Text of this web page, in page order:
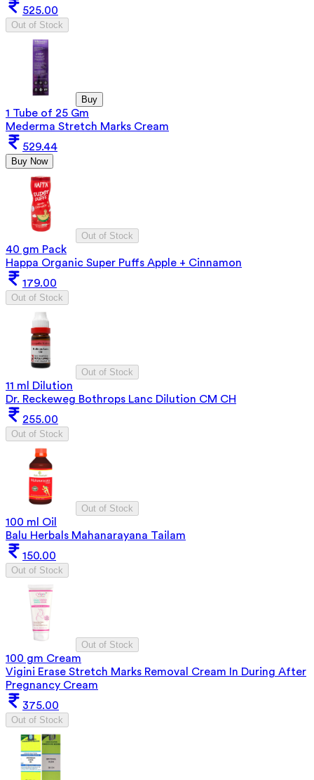
525.00
Out of Stock
Buy
1 Tube of 25 Gm
Mederma Stretch Marks Cream
529.44
Buy Now
Out of Stock
40 gm Pack
Happa Organic Super Puffs Apple + Cinnamon
179.00
Out of Stock
Out of Stock
11 ml Dilution
Dr. Reckeweg Bothrops Lanc Dilution CM CH
255.00
Out of Stock
Out of Stock
100 ml Oil
Balu Herbals Mahanarayana Tailam
150.00
Out of Stock
Out of Stock
100 gm Cream
Vigini Erase Stretch Marks Removal Cream In During After
Pregnancy Cream
375.00
Out of Stock